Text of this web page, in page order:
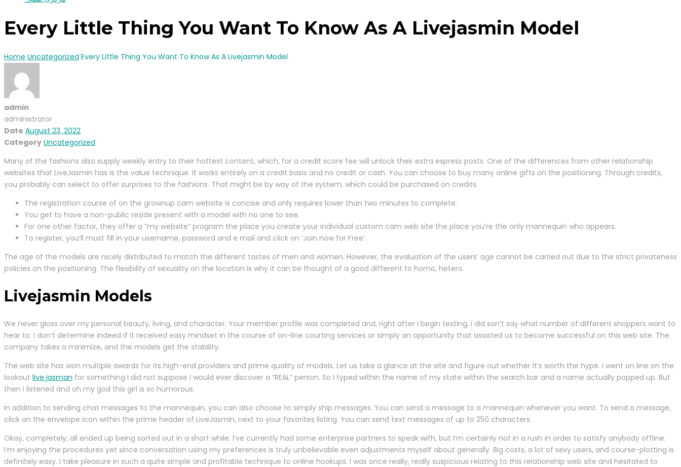
Every Little Thing You Want To Know As A Livejasmin Model
Home Uncategorized Every Little Thing You Want To Know As A Livejasmin Model
admin
administrator
Date August 23, 2022
Category Uncategorized
Many of the fashions also supply weekly entry to their hottest content, which, for a credit score fee will unlock their extra express posts. One of the differences from other relationship
websites that LiveJasmin has is the value technique. It works entirely on a credit basis and no credit or cash. You can choose to buy many online gifts on the positioning. Through credits,
you probably can select to offer surprises to the fashions. That might be by way of the system, which could be purchased on credits.
The registration course of on the grownup cam website is concise and only requires lower than two minutes to complete.
You get to have a non-public reside present with a model with no one to see.
For one other factor, they offer a “my website” program the place you create your individual custom cam web site the place you’re the only mannequin who appears.
To register, you’ll must fill in your username, password and e mail and click on ‘Join now for Free’.
The age of the models are nicely distributed to match the different tastes of men and women. However, the evaluation of the users’ age cannot be carried out due to the strict privateness
policies on the positioning. The flexibility of sexuality on the location is why it can be thought of a good different to homo, hetero.
Livejasmin Models
We never gloss over my personal beauty, living, and character. Your member profile was completed and, right after I begin texting, i did son’t say what number of different shoppers want to
hear to. I don’t determine indeed if it received easy mindset in the course of on-line courting services or simply an opportunity that assisted us to become successful on this web site. The
company takes a minimize, and the models get the stability.
The web site has won multiple awards for its high-end providers and prime quality of models. Let us take a glance at the site and figure out whether it’s worth the hype. I went on line on the
lookout live jasman for something I did not suppose I would ever discover a “REAL” person. So I typed within the name of my state within the search bar and a name actually popped up. But
then I listened and oh my god this girl is so humorous.
In addition to sending chat messages to the mannequin, you can also choose to simply ship messages. You can send a message to a mannequin whenever you want. To send a message,
click on the envelope icon within the prime header of LiveJasmin, next to your favorites listing. You can send text messages of up to 250 characters.
Okay, completely, all ended up being sorted out in a short while. I’ve currently had some enterprise partners to speak with, but I’m certainly not in a rush in order to satisfy anybody offline.
I’m enjoying the procedures yet since conversation using my preferences is truly unbelievable even adjustments myself about generally. Big costs, a lot of sexy users, and course-plotting is
definitely easy. I take pleasure in such a quite simple and profitable technique to online hookups. I was once really, really suspicious relating to this relationship web site and hesitated to